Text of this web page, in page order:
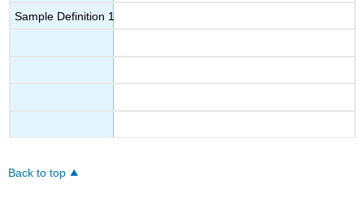
Sample Definition 1
Back to top